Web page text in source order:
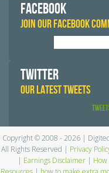
FACEBOOK
JOIN OUR FACEBOOK
TWITTER
OUR LATEST TWEETS
Copyright © 2008 - 2026 |
All Rights Reserved | Privacy
| Earnings Disclaimer|